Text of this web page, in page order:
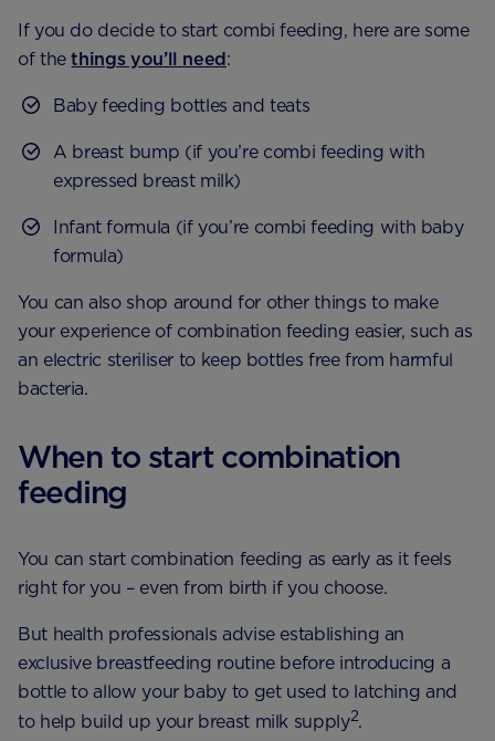
If you do decide to start combi feeding, here are some
of thethings you’ll need :
Baby feeding bottles and teats
A breast bump (if you’re combi feeding with
expressed breast milk)
Infant formula (if you’re combi feeding with baby
formula)
You can also shop around for other things to make
your experience of combination feeding easier, such as
an electric steriliser to keep bottles free from harmful
bacteria.
When to start combination
feeding
You can start combination feeding as early as it feels
right for you – even from birth if you choose.
But health professionals advise establishing an
exclusive breastfeeding routine before introducing a
bottle to allow your baby to get used to latching and
to help build up your breast milk supply2.